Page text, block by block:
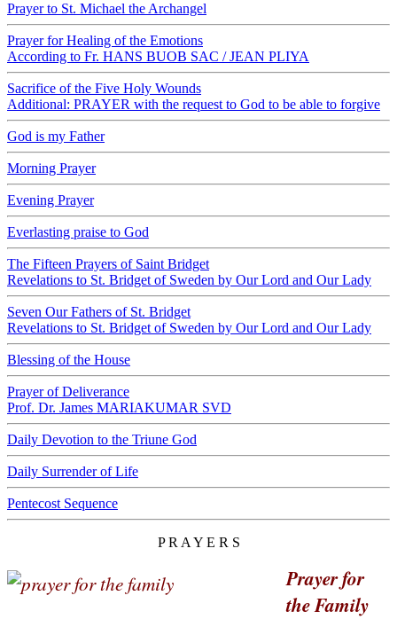
Prayer to St. Michael the Archangel
Prayer for Healing of the Emotions
According to Fr. HANS BUOB SAC / JEAN PLIYA
Sacrifice of the Five Holy Wounds
Additional: PRAYER with the request to God to be able to forgive
God is my Father
Morning Prayer
Evening Prayer
Everlasting praise to God
The Fifteen Prayers of Saint Bridget
Revelations to St. Bridget of Sweden by Our Lord and Our Lady
Seven Our Fathers of St. Bridget
Revelations to St. Bridget of Sweden by Our Lord and Our Lady
Blessing of the House
Prayer of Deliverance
Prof. Dr. James MARIAKUMAR SVD
Daily Devotion to the Triune God
Daily Surrender of Life
Pentecost Sequence
P R A Y E R S
Prayer for
the Family